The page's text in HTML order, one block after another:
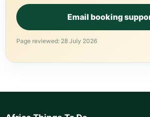
Email booking
Page reviewed: 28 July 2026